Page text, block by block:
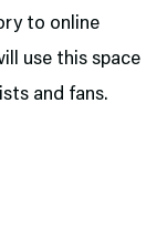
to online
use this space
and fans.